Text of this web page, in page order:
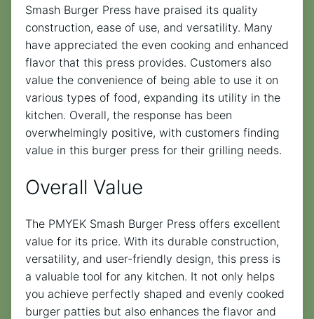
Smash Burger Press have praised its quality
construction, ease of use, and versatility. Many
have appreciated the even cooking and enhanced
flavor that this press provides. Customers also
value the convenience of being able to use it on
various types of food, expanding its utility in the
kitchen. Overall, the response has been
overwhelmingly positive, with customers finding
value in this burger press for their grilling needs.
Overall Value
The PMYEK Smash Burger Press offers excellent
value for its price. With its durable construction,
versatility, and user-friendly design, this press is
a valuable tool for any kitchen. It not only helps
you achieve perfectly shaped and evenly cooked
burger patties but also enhances the flavor and